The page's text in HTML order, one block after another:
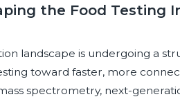
the Food Testing
landscape is undergoing a
toward faster, more
spectrometry, next-